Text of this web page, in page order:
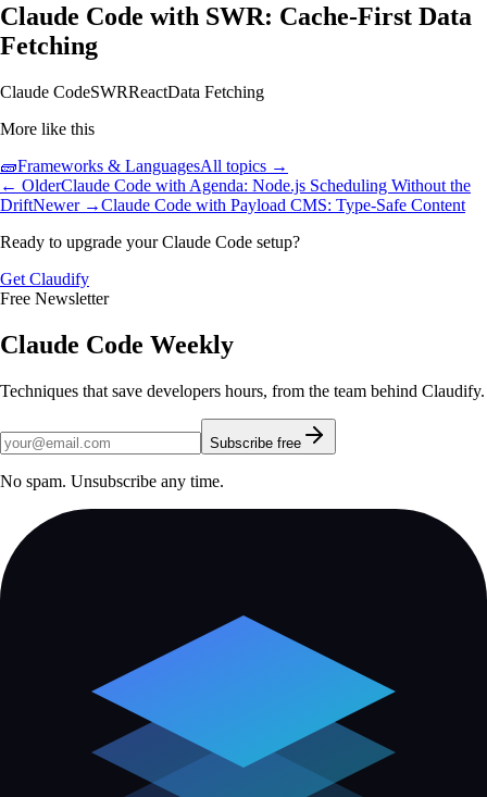
Claude Code with SWR: Cache-First Data
Fetching
Claude CodeSWRReactData Fetching
More like this
🧱Frameworks & LanguagesAll topics →
← OlderClaude Code with Agenda: Node.js Scheduling Without the
DriftNewer →Claude Code with Payload CMS: Type-Safe Content
Ready to upgrade your Claude Code setup?
Get Claudify
Free Newsletter
Claude Code Weekly
Techniques that save developers hours, from the team behind Claudify.
Subscribe free
No spam. Unsubscribe any time.